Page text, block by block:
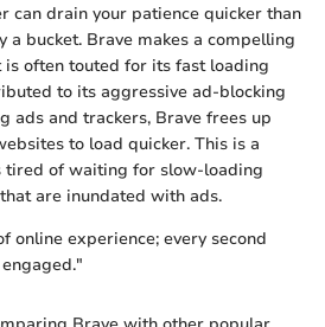
can drain your patience quicker than
a bucket. Brave makes a compelling
often touted for its fast loading
to its aggressive ad-blocking
ads and trackers, Brave frees up
to load quicker. This is a
tired of waiting for slow-loading
are inundated with ads.
online experience; every second